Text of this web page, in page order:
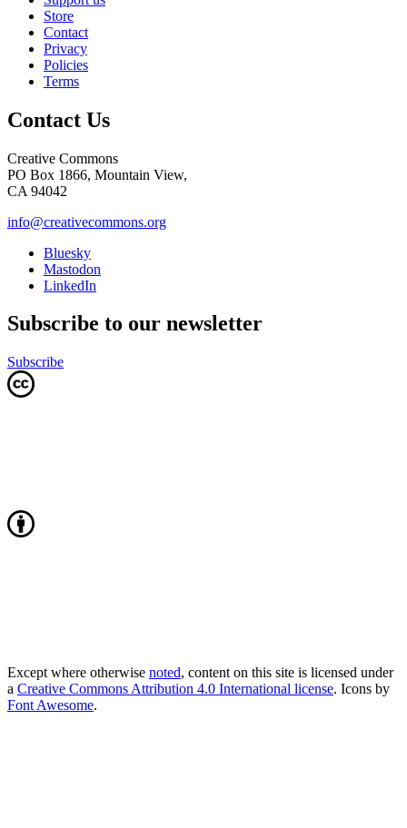
Store
Contact
Privacy
Policies
Terms
Contact Us
Creative Commons
PO Box 1866, Mountain View,
CA 94042
info@creativecommons.org
Bluesky
Mastodon
LinkedIn
Subscribe to our newsletter
Subscribe
Except where otherwise noted, content on this site is licensed under
a Creative Commons Attribution 4.0 International license. Icons by
Font Awesome.